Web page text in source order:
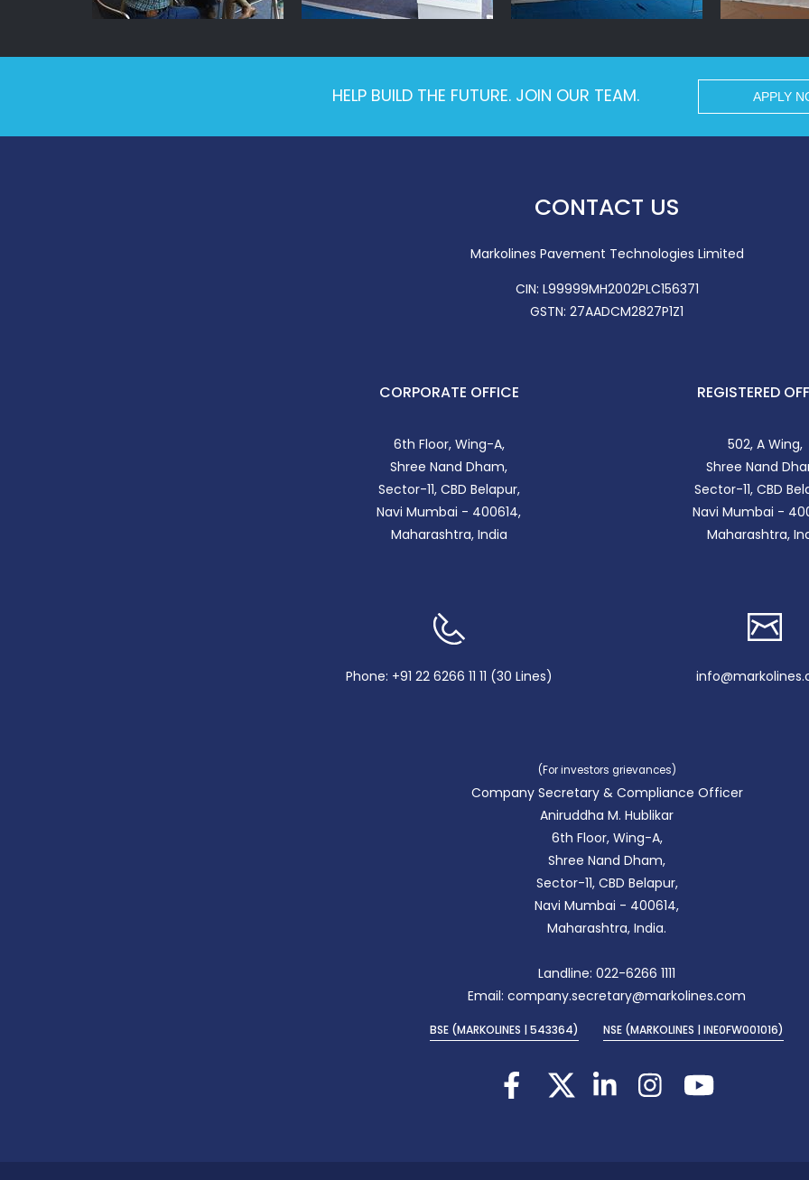
HELP BUILD THE FUTURE. JOIN OUR TEAM. APPLY
CONTACT US
Markolines Pavement Technologies Limited
CIN: L99999MH2002PLC156371
GSTN: 27AADCM2827P1Z1
CORPORATE OFFICE
6th Floor, Wing-A,
Shree Nand Dham,
Sector-11, CBD Belapur,
Navi Mumbai - 400614,
Maharashtra, India
REGISTERED
502, A Wing,
Shree Nand
Sector-11, CBD
Navi Mumbai -
Maharashtra,
Phone: +91 22 6266 11 11 (30 Lines)
(For investors grievances)
Company Secretary & Compliance Officer
Aniruddha M. Hublikar
6th Floor, Wing-A,
Shree Nand Dham,
Sector-11, CBD Belapur,
Navi Mumbai - 400614,
Maharashtra, India.
Landline: 022-6266 1111
Email: company.secretary@markolines.com
BSE (MARKOLINES | 543364) NSE (MARKOLINES | INE0FW001016)